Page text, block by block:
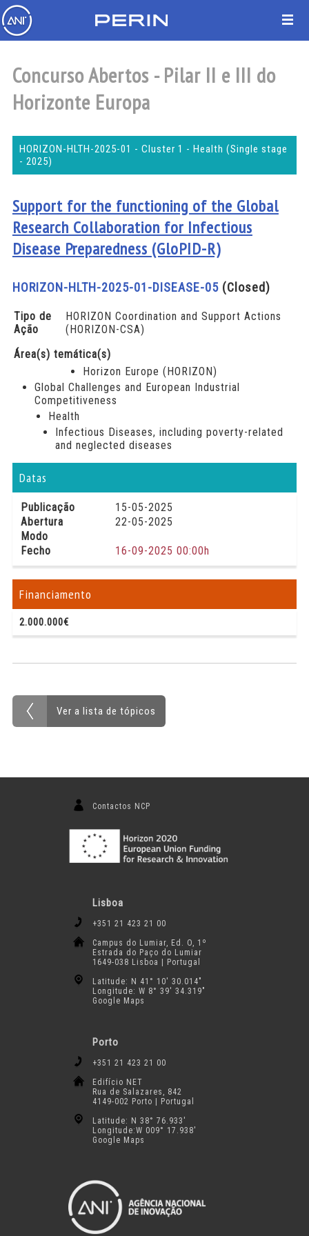
Concurso Abertos - Pilar II e III do
Horizonte Europa
HORIZON-HLTH-2025-01 - Cluster 1 - Health (Single stage
- 2025)
Support for the functioning of the Global
Research Collaboration for Infectious
Disease Preparedness (GloPID-R)
HORIZON-HLTH-2025-01-DISEASE-05(Closed)
Tipo de
Ação
HORIZON Coordination and Support Actions
(HORIZON-CSA)
Área(s) temática(s)
Horizon Europe (HORIZON)
Global Challenges and European Industrial
Competitiveness
Health
Infectious Diseases, including poverty-related
and neglected diseases
Datas
Publicação
15-05-2025
Abertura
22-05-2025
Modo
Fecho
16-09-2025 00:00h
Financiamento
2.000.000€
Ver a lista de tópicos
Contactos NCP
Lisboa
+351 21 423 21 00
Campus do Lumiar, Ed. O, 1º
Estrada do Paço do Lumiar
1649-038 Lisboa | Portugal
Latitude: N 41° 10′ 30.014″
Longitude: W 8° 39′ 34.319″
Google Maps
Porto
+351 21 423 21 00
Edifício NET
Rua de Salazares, 842
4149-002 Porto | Portugal
Latitude: N 38° 76.933′
Longitude:W 009° 17.938′
Google Maps